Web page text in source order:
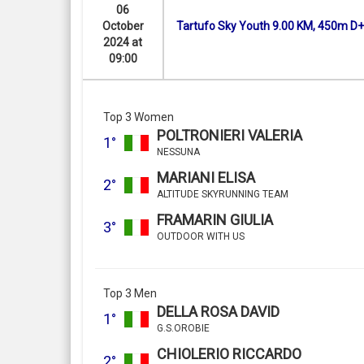
06
October
2024 at
09:00
Tartufo Sky Youth 9.00 KM, 450m
Top 3 Women
1° POLTRONIERI VALERIA
NESSUNA
2° MARIANI ELISA
ALTITUDE SKYRUNNING TEAM
3° FRAMARIN GIULIA
OUTDOOR WITH US
Top 3 Men
1° DELLA ROSA DAVID
G.S.OROBIE
CHIOLERIO RICCARDO